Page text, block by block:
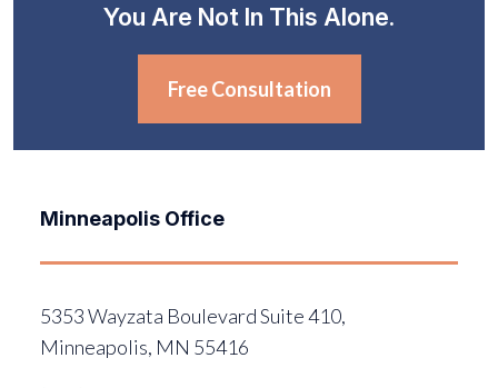
You Are Not In This Alone.
Free Consultation
Minneapolis Office
5353 Wayzata Boulevard Suite 410,
Minneapolis, MN 55416